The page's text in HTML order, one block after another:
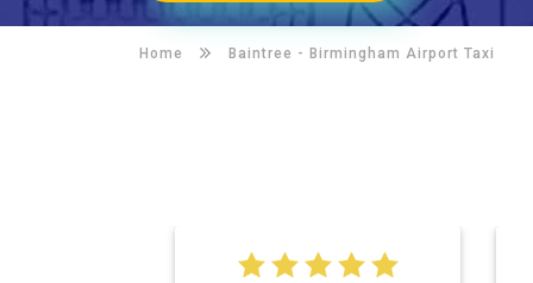
Home Baintree - Birmingham Airport Taxi